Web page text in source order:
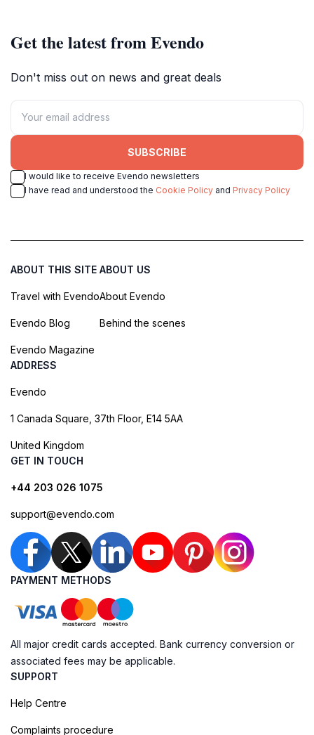
Get the latest from Evendo
Don't miss out on news and great deals
SUBSCRIBE
I would like to receive Evendo newsletters
I have read and understood the Cookie Policy and Privacy Policy
ABOUT THIS SITE
Travel with Evendo
Evendo Blog
Evendo Magazine
ABOUT US
About Evendo
Behind the scenes
ADDRESS
Evendo
1 Canada Square, 37th Floor, E14 5AA
United Kingdom
GET IN TOUCH
+44 203 026 1075
support@evendo.com
PAYMENT METHODS
All major credit cards accepted. Bank currency conversion or
associated fees may be applicable.
SUPPORT
Help Centre
Complaints procedure